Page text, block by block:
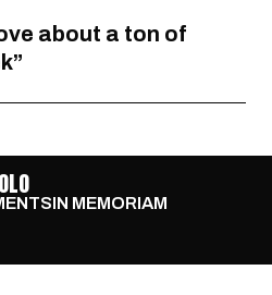
about a ton of
IN MEMORIAM